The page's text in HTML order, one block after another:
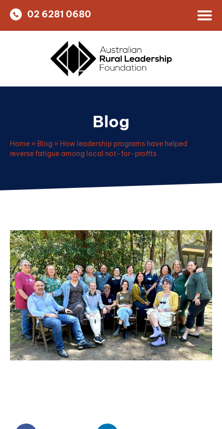
02 6281 0680
Blog
Home » Blog » How leadership programs have helped
reverse fatigue among local not-for-profits